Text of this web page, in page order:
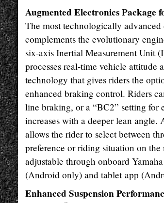
Augmented Electronics
The most technologically advanced
complements the evolutionary
six-axis Inertial Measurement Unit
processes real-time vehicle
technology that gives riders the
enhanced braking control. Riders
line braking, or a “BC2” setting for
increases with a deeper lean
allows the rider to select between
preference or riding situation on
adjustable through onboard
(Android only) and tablet app
Enhanced Suspension